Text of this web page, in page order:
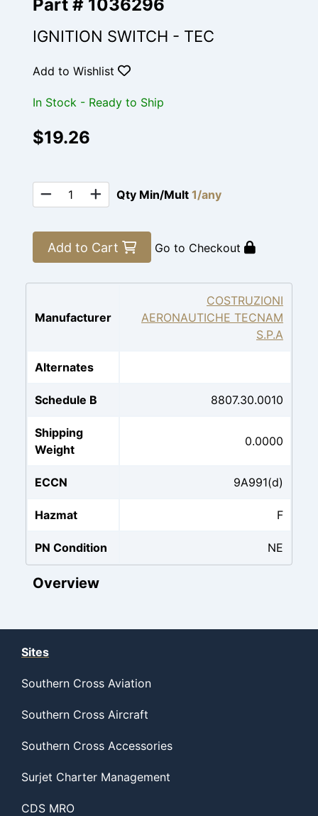
Part # 1036296
IGNITION SWITCH - TEC
Add to Wishlist
In Stock - Ready to Ship
$19.26
Qty Min/Mult 1/any
Add to Cart Go to Checkout
Manufacturer
COSTRUZIONI
AERONAUTICHE TECNAM
S.P.A
Alternates
Schedule B 8807.30.0010
Shipping
Weight
0.0000
ECCN 9A991(d)
Hazmat F
PN Condition NE
Overview
Sites
Southern Cross Aviation
Southern Cross Aircraft
Southern Cross Accessories
Surjet Charter Management
CDS MRO